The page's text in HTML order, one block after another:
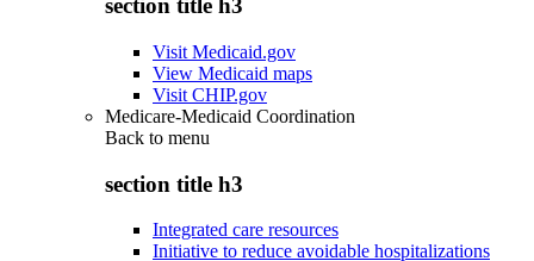
section title h3
Visit Medicaid.gov
View Medicaid maps
Visit CHIP.gov
Medicare-Medicaid Coordination
Back to menu
section title h3
Integrated care resources
Initiative to reduce avoidable hospitalizations